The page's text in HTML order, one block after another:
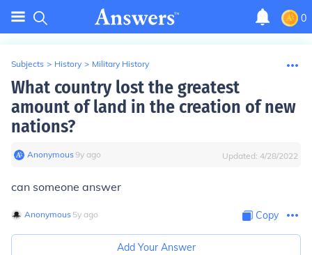
0
Subjects > History > Military History
What country lost the greatest
amount of land in the creation of new
nations?
Anonymous∙9y ago Updated: 4/28/2022
can someone answer
Anonymous∙ 5y ago Copy
Add Your Answer